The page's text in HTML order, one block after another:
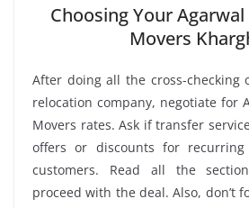
Choosing Your
Movers
After doing all the cross-checking
relocation company, negotiate for
Movers rates. Ask if transfer
offers or discounts for
customers. Read all the
proceed with the deal. Also, don’t